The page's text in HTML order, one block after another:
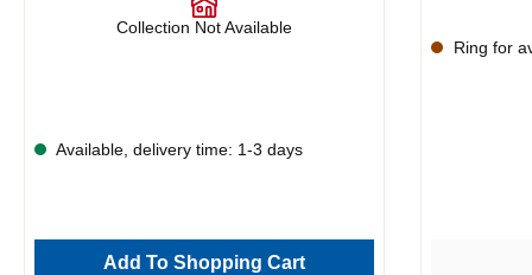
Collection Not Available
Available, delivery time: 1-3 days
Add To Shopping Cart
Ring for